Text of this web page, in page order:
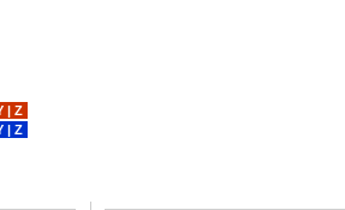
|Z
|Z